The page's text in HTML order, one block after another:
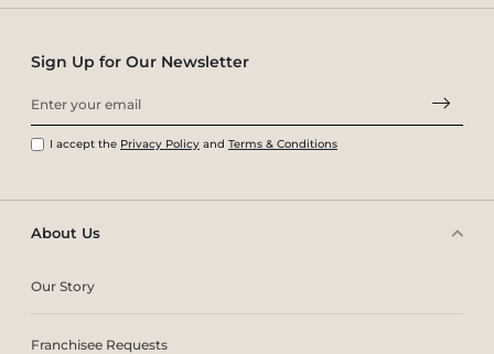
About Us
Our Story
Franchisee Requests
Sign Up for Our Newsletter
I accept the Privacy Policy and Terms & Conditions